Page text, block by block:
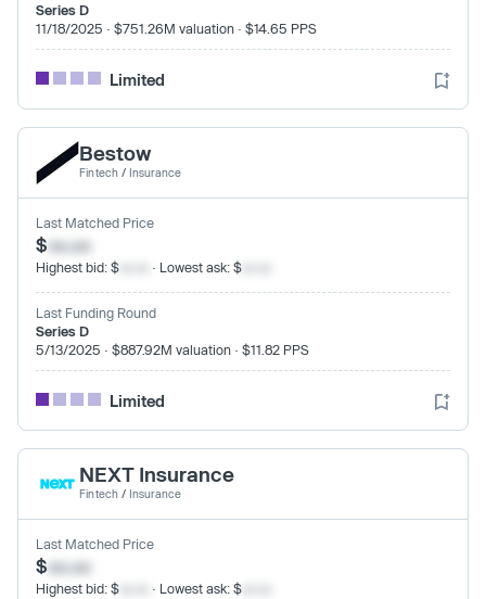
Series D
11/18/2025 · $751.26M valuation · $14.65 PPS
Limited
Bestow
Fintech / Insurance
Last Matched Price
$xx.xx
Highest bid: $ · Lowest ask: $
Last Funding Round
Series D
5/13/2025 · $887.92M valuation · $11.82 PPS
Limited
NEXT Insurance
Fintech / Insurance
Last Matched Price
$xx.xx
Highest bid: $ · Lowest ask: $